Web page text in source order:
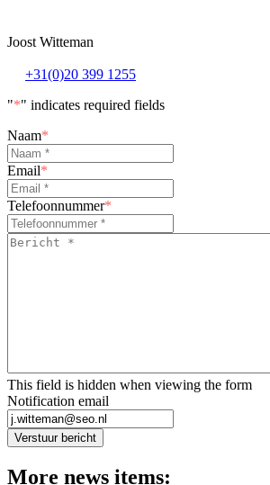
Joost Witteman
+31(0)20 399 1255
"*" indicates required fields
Naam*
Email*
Telefoonnummer*
Bericht
This field is hidden when viewing the form
Notification email
Verstuur bericht
More news items: